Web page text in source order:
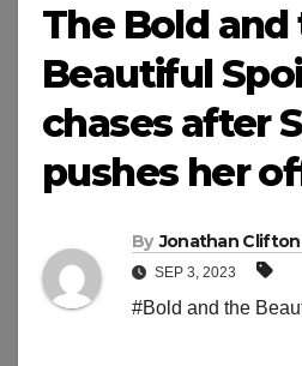
The Bold and
Beautiful
chases after
pushes her
By Jonathan Clifton
SEP 3, 2023
#Bold and the